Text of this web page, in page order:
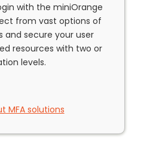
with the miniOrange
from vast options of
and secure your user
resources with two or
levels.
MFA solutions